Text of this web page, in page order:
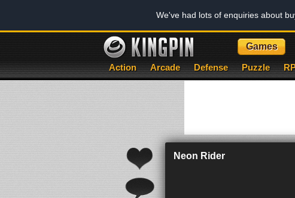
We've had lots of enquiries about
Games
Action Arcade Defense Puzzle
Neon Rider